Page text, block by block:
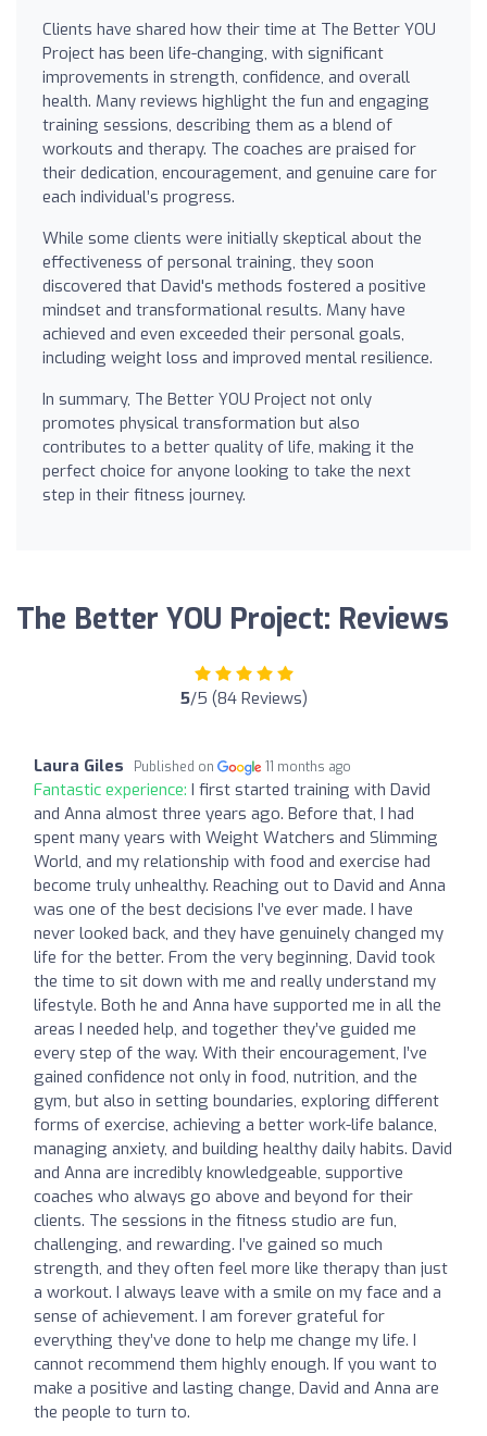
Clients have shared how their time at The Better YOU
Project has been life-changing, with significant
improvements in strength, confidence, and overall
health. Many reviews highlight the fun and engaging
training sessions, describing them as a blend of
workouts and therapy. The coaches are praised for
their dedication, encouragement, and genuine care for
each individual’s progress.
While some clients were initially skeptical about the
effectiveness of personal training, they soon
discovered that David's methods fostered a positive
mindset and transformational results. Many have
achieved and even exceeded their personal goals,
including weight loss and improved mental resilience.
In summary, The Better YOU Project not only
promotes physical transformation but also
contributes to a better quality of life, making it the
perfect choice for anyone looking to take the next
step in their fitness journey.
The Better YOU Project: Reviews
5/5 (84 Reviews)
Laura Giles Published on 11 months ago
Fantastic experience: I first started training with David
and Anna almost three years ago. Before that, I had
spent many years with Weight Watchers and Slimming
World, and my relationship with food and exercise had
become truly unhealthy. Reaching out to David and Anna
was one of the best decisions I’ve ever made. I have
never looked back, and they have genuinely changed my
life for the better. From the very beginning, David took
the time to sit down with me and really understand my
lifestyle. Both he and Anna have supported me in all the
areas I needed help, and together they’ve guided me
every step of the way. With their encouragement, I’ve
gained confidence not only in food, nutrition, and the
gym, but also in setting boundaries, exploring different
forms of exercise, achieving a better work-life balance,
managing anxiety, and building healthy daily habits. David
and Anna are incredibly knowledgeable, supportive
coaches who always go above and beyond for their
clients. The sessions in the fitness studio are fun,
challenging, and rewarding. I’ve gained so much
strength, and they often feel more like therapy than just
a workout. I always leave with a smile on my face and a
sense of achievement. I am forever grateful for
everything they’ve done to help me change my life. I
cannot recommend them highly enough. If you want to
make a positive and lasting change, David and Anna are
the people to turn to.